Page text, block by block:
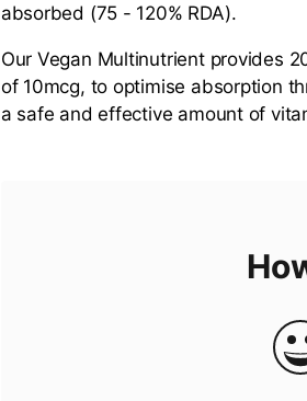
absorbed (75 - 120% RDA).
Our Vegan Multinutrient provides
of 10mcg, to optimise absorption
a safe and effective amount of